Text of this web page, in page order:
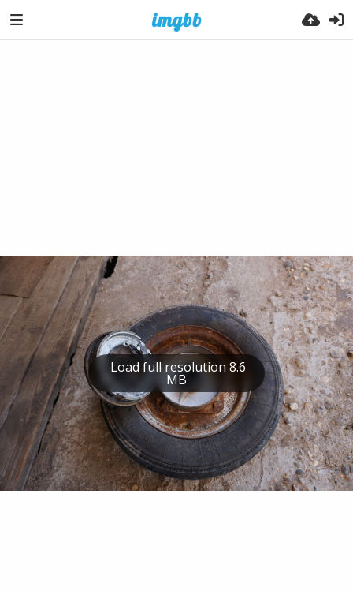
Load full resolution 8.6
MB